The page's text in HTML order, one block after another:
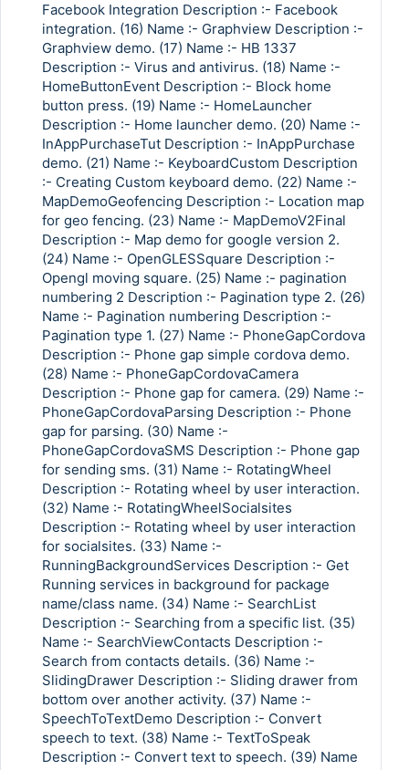
Facebook Integration Description :- Facebook
integration. (16) Name :- Graphview Description :-
Graphview demo. (17) Name :- HB 1337
Description :- Virus and antivirus. (18) Name :-
HomeButtonEvent Description :- Block home
button press. (19) Name :- HomeLauncher
Description :- Home launcher demo. (20) Name :-
InAppPurchaseTut Description :- InAppPurchase
demo. (21) Name :- KeyboardCustom Description
:- Creating Custom keyboard demo. (22) Name :-
MapDemoGeofencing Description :- Location map
for geo fencing. (23) Name :- MapDemoV2Final
Description :- Map demo for google version 2.
(24) Name :- OpenGLESSquare Description :-
Opengl moving square. (25) Name :- pagination
numbering 2 Description :- Pagination type 2. (26)
Name :- Pagination numbering Description :-
Pagination type 1. (27) Name :- PhoneGapCordova
Description :- Phone gap simple cordova demo.
(28) Name :- PhoneGapCordovaCamera
Description :- Phone gap for camera. (29) Name :-
PhoneGapCordovaParsing Description :- Phone
gap for parsing. (30) Name :-
PhoneGapCordovaSMS Description :- Phone gap
for sending sms. (31) Name :- RotatingWheel
Description :- Rotating wheel by user interaction.
(32) Name :- RotatingWheelSocialsites
Description :- Rotating wheel by user interaction
for socialsites. (33) Name :-
RunningBackgroundServices Description :- Get
Running services in background for package
name/class name. (34) Name :- SearchList
Description :- Searching from a specific list. (35)
Name :- SearchViewContacts Description :-
Search from contacts details. (36) Name :-
SlidingDrawer Description :- Sliding drawer from
bottom over another activity. (37) Name :-
SpeechToTextDemo Description :- Convert
speech to text. (38) Name :- TextToSpeak
Description :- Convert text to speech. (39) Name